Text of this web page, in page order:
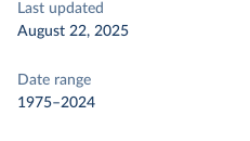
Last updated
August 22, 2025
Date range
1975–2024